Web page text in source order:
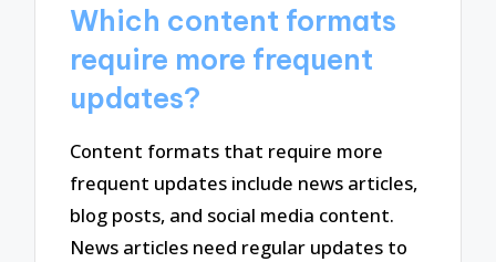
Which content formats
require more frequent
updates?
Content formats that require more
frequent updates include news articles,
blog posts, and social media content.
News articles need regular updates to